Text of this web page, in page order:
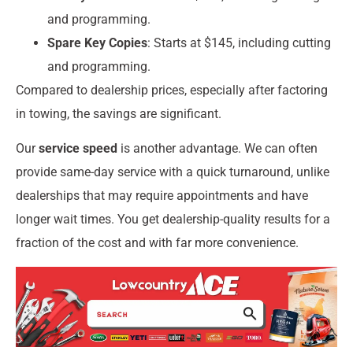
and programming.
Spare Key Copies: Starts at $145, including cutting
and programming.
Compared to dealership prices, especially after factoring
in towing, the savings are significant.
Ourservice speed is another advantage. We can often
provide same-day service with a quick turnaround, unlike
dealerships that may require appointments and have
longer wait times. You get dealership-quality results for a
fraction of the cost and with far more convenience.